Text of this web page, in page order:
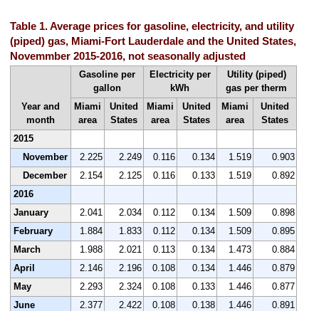
Table 1. Average prices for gasoline, electricity, and utility
(piped) gas, Miami-Fort Lauderdale and the United States,
Novemmber 2015-2016, not seasonally adjusted
Year and
month
Gasoline per
gallon
Electricity per
kWh
Utility (piped)
gas per therm
Miami
area
United
States
Miami
area
United
States
Miami
area
United
States
2015
November
2.225 2.249 0.116 0.134 1.519
0.903
December
2.154 2.125 0.116 0.133 1.519
0.892
2016
January
2.041 2.034 0.112 0.134 1.509
0.898
February
1.884 1.833 0.112 0.134 1.509
0.895
March
1.988 2.021 0.113 0.134 1.473
0.884
April
2.146 2.196 0.108 0.134 1.446
0.879
May
2.293 2.324 0.108 0.133 1.446
0.877
June
2.377 2.422 0.108 0.138 1.446
0.891